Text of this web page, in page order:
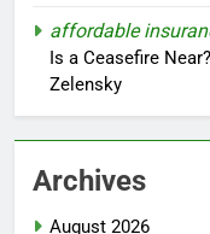
affordable
Is a Ceasefire
Zelensky
Archives
August 2026